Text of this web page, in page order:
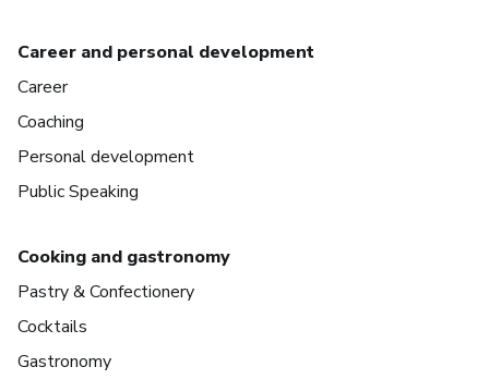
Career and personal development
Career
Coaching
Personal development
Public Speaking
Cooking and gastronomy
Pastry & Confectionery
Cocktails
Gastronomy